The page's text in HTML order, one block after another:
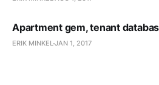
Apartment gem, tenant
ERIK MINKELJAN 1, 2017